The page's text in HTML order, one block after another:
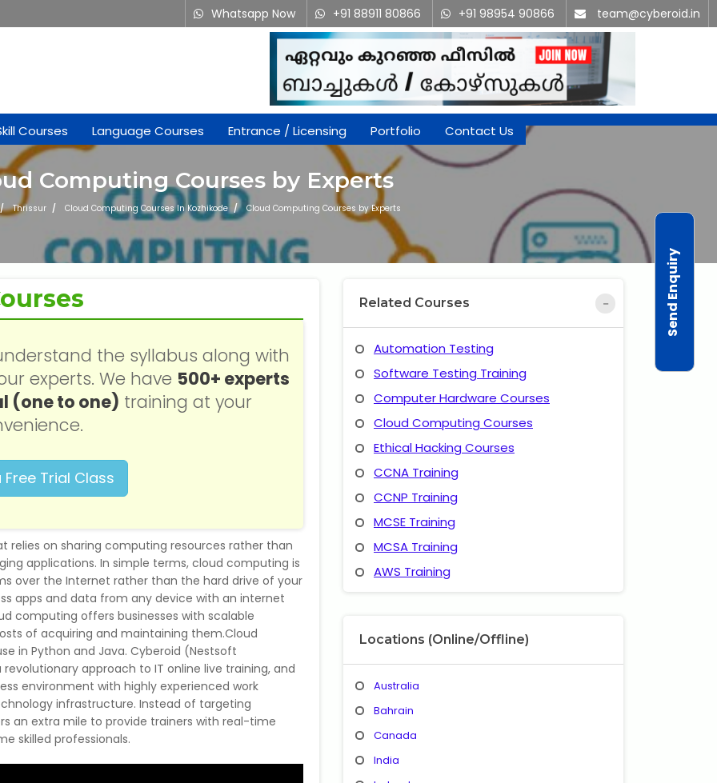
Whatsapp Now +91 88911 80866 +91 98954 90866 team@cyberoid.in
Courses Language Courses Entrance / Licensing Portfolio Contact Us
Computing Courses by Experts
Thrissur Cloud Computing Courses In Kozhikode Cloud Computing Courses by Experts
the syllabus along with
experts. We have 500+ experts
(one to one) training at your
Trial Class
on sharing computing resources rather than
applications. In simple terms, cloud computing is
over the Internet rather than the hard drive of your
apps and data from any device with an internet
computing offers businesses with scalable
of acquiring and maintaining them.Cloud
in Python and Java. Cyberoid (Nestsoft
approach to IT online live training, and
environment with highly experienced work
infrastructure. Instead of targeting
an extra mile to provide trainers with real-time
skilled professionals.
Related Courses
Automation Testing
Software Testing Training
Computer Hardware Courses
Cloud Computing Courses
Ethical Hacking Courses
CCNA Training
CCNP Training
MCSE Training
MCSA Training
AWS Training
Locations (Online/Offline)
Australia
Bahrain
Canada
India
Send Enquiry